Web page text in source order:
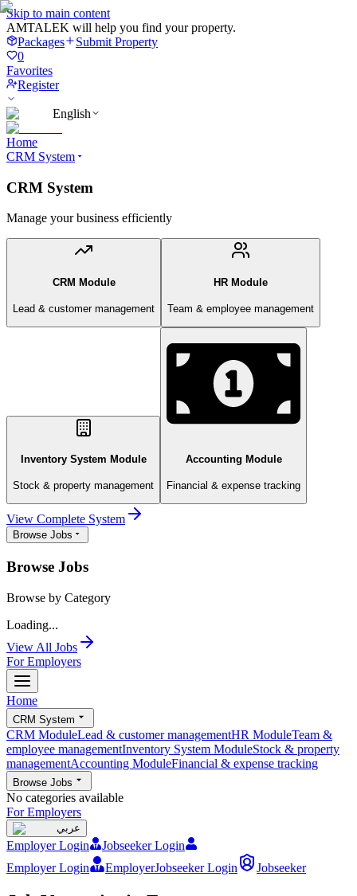
Skip to main content
AMTALEK will help you find your property.
Packages
Submit Property
0
Favorites
Register
English
Home
CRM System
CRM System
Manage your business efficiently
CRM Module
Lead & customer management
HR Module
Team & employee management
Inventory System Module
Stock & property management
Accounting Module
Financial & expense tracking
View Complete System
Browse Jobs
Browse Jobs
Browse by Category
Loading...
View All Jobs
For Employers
Home
CRM System
CRM ModuleLead & customer managementHR ModuleTeam &
employee managementInventory System ModuleStock & property
managementAccounting ModuleFinancial & expense tracking
Browse Jobs
No categories available
For Employers
عربي
Employer Login
Jobseeker Login
Employer Login
EmployerJobseeker Login Jobseeker